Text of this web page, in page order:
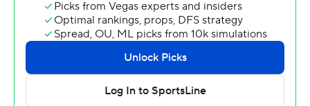
Brown had 12 points.
Youngstown State hosts Wright State in its next